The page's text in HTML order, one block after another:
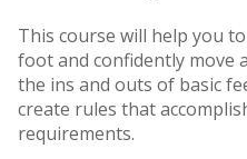
This course will help you
foot and confidently move
the ins and outs of basic
create rules that
requirements.